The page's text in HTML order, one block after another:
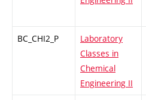
BC_CHI2_P
Laboratory
Classes in
Chemical
Engineering II